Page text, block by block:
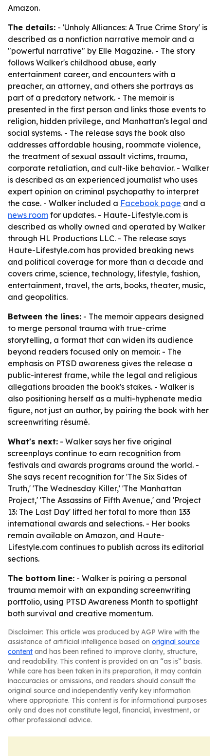
Amazon.
The details: - 'Unholy Alliances: A True Crime Story' is
described as a nonfiction narrative memoir and a
"powerful narrative" by Elle Magazine. - The story
follows Walker's childhood abuse, early
entertainment career, and encounters with a
preacher, an attorney, and others she portrays as
part of a predatory network. - The memoir is
presented in the first person and links those events to
religion, hidden privilege, and Manhattan's legal and
social systems. - The release says the book also
addresses affordable housing, roommate violence,
the treatment of sexual assault victims, trauma,
corporate retaliation, and cult-like behavior. - Walker
is described as an experienced journalist who uses
expert opinion on criminal psychopathy to interpret
the case. - Walker included a Facebook page and a
news room for updates. - Haute-Lifestyle.com is
described as wholly owned and operated by Walker
through HL Productions LLC. - The release says
Haute-Lifestyle.com has provided breaking news
and political coverage for more than a decade and
covers crime, science, technology, lifestyle, fashion,
entertainment, travel, the arts, books, theater, music,
and geopolitics.
Between the lines: - The memoir appears designed
to merge personal trauma with true-crime
storytelling, a format that can widen its audience
beyond readers focused only on memoir. - The
emphasis on PTSD awareness gives the release a
public-interest frame, while the legal and religious
allegations broaden the book's stakes. - Walker is
also positioning herself as a multi-hyphenate media
figure, not just an author, by pairing the book with her
screenwriting résumé.
What's next: - Walker says her five original
screenplays continue to earn recognition from
festivals and awards programs around the world. -
She says recent recognition for 'The Six Sides of
Truth,' 'The Wednesday Killer,' 'The Manhattan
Project,' 'The Assassins of Fifth Avenue,' and 'Project
13: The Last Day' lifted her total to more than 133
international awards and selections. - Her books
remain available on Amazon, and Haute-
Lifestyle.com continues to publish across its editorial
sections.
The bottom line: - Walker is pairing a personal
trauma memoir with an expanding screenwriting
portfolio, using PTSD Awareness Month to spotlight
both survival and creative momentum.
Disclaimer: This article was produced by AGP Wire with the
assistance of artificial intelligence based on original source
content and has been refined to improve clarity, structure,
and readability. This content is provided on an “as is” basis.
While care has been taken in its preparation, it may contain
inaccuracies or omissions, and readers should consult the
original source and independently verify key information
where appropriate. This content is for informational purposes
only and does not constitute legal, financial, investment, or
other professional advice.